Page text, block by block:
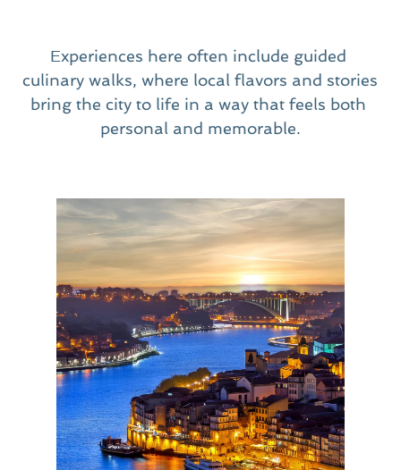
Experiences here often include guided
culinary walks, where local flavors and stories
bring the city to life in a way that feels both
personal and memorable.